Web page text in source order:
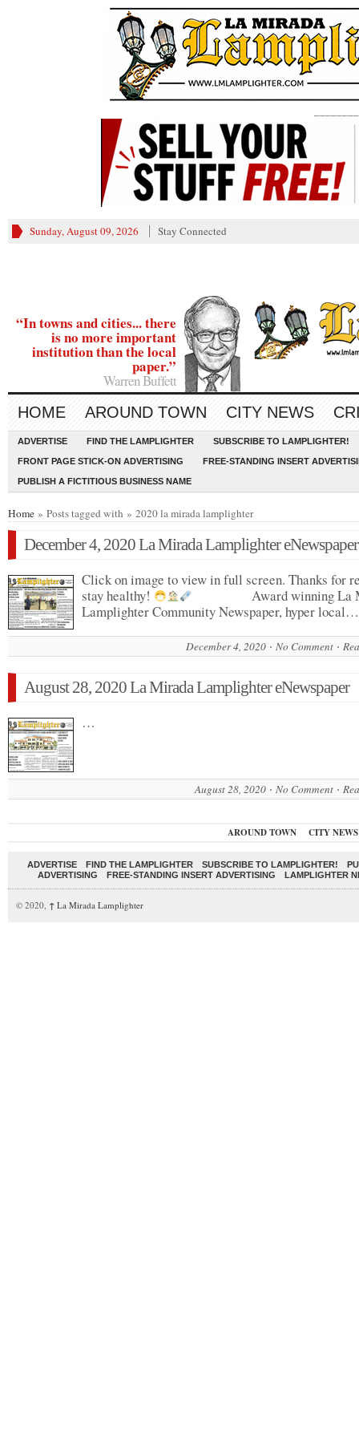
Sunday, August 09, 2026 Stay Connected
“In towns and cities... there
is no more important
institution than the local
paper.”
Warren Buffett
HOME AROUND TOWN CITY NEWS
ADVERTISE FIND THE LAMPLIGHTER SUBSCRIBE TO LAMPLIGHTER!
FRONT PAGE STICK-ON ADVERTISING FREE-STANDING INSERT
PUBLISH A FICTITIOUS BUSINESS NAME
Home » Posts tagged with » 2020 la mirada lamplighter
December 4, 2020 La Mirada Lamplighter eNewspaper
Click on image to view in full screen. Thanks for
stay healthy!
Award winning La
Lamplighter Community Newspaper, hyper local…
December 4, 2020 No Comment
August 28, 2020 La Mirada Lamplighter eNewspaper
…
August 28, 2020 No Comment
AROUND TOWN CITY NEWS
ADVERTISE FIND THE LAMPLIGHTER SUBSCRIBE TO LAMPLIGHTER!
ADVERTISING
FREE-STANDING INSERT ADVERTISING LAMPLIGHTER
© 2020, ↑ La Mirada Lamplighter